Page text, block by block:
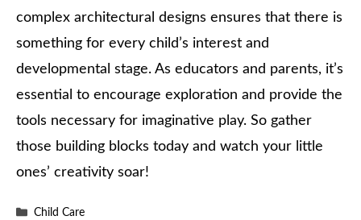
complex architectural designs ensures that there is
something for every child’s interest and
developmental stage. As educators and parents, it’s
essential to encourage exploration and provide the
tools necessary for imaginative play. So gather
those building blocks today and watch your little
ones’ creativity soar!
Categories
Child Care